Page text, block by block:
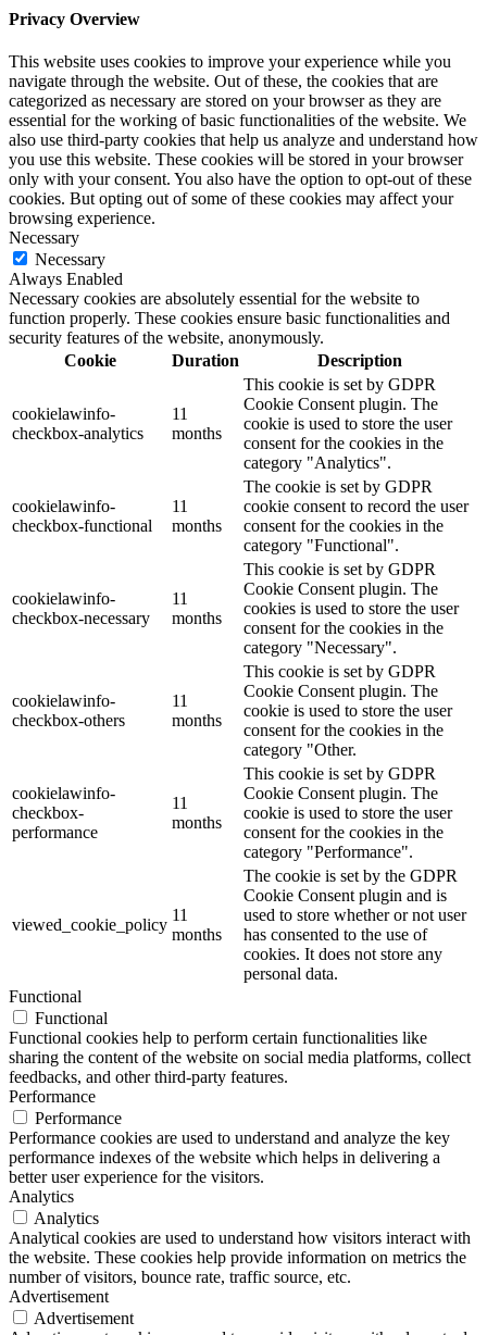
Privacy Overview
This website uses cookies to improve your experience while you
navigate through the website. Out of these, the cookies that are
categorized as necessary are stored on your browser as they are
essential for the working of basic functionalities of the website. We
also use third-party cookies that help us analyze and understand how
you use this website. These cookies will be stored in your browser
only with your consent. You also have the option to opt-out of these
cookies. But opting out of some of these cookies may affect your
browsing experience.
Necessary
Necessary
Always Enabled
Necessary cookies are absolutely essential for the website to
function properly. These cookies ensure basic functionalities and
security features of the website, anonymously.
Cookie
Duration Description
cookielawinfo-
checkbox-analytics
11
months
This cookie is set by GDPR
Cookie Consent plugin. The
cookie is used to store the user
consent for the cookies in the
category "Analytics".
cookielawinfo-
checkbox-functional
11
months
The cookie is set by GDPR
cookie consent to record the user
consent for the cookies in the
category "Functional".
cookielawinfo-
checkbox-necessary
11
months
This cookie is set by GDPR
Cookie Consent plugin. The
cookies is used to store the user
consent for the cookies in the
category "Necessary".
cookielawinfo-
checkbox-others
11
months
This cookie is set by GDPR
Cookie Consent plugin. The
cookie is used to store the user
consent for the cookies in the
category "Other.
cookielawinfo-
checkbox-
performance
11
months
This cookie is set by GDPR
Cookie Consent plugin. The
cookie is used to store the user
consent for the cookies in the
category "Performance".
viewed_cookie_policy
11
months
The cookie is set by the GDPR
Cookie Consent plugin and is
used to store whether or not user
has consented to the use of
cookies. It does not store any
personal data.
Functional
Functional
Functional cookies help to perform certain functionalities like
sharing the content of the website on social media platforms, collect
feedbacks, and other third-party features.
Performance
Performance
Performance cookies are used to understand and analyze the key
performance indexes of the website which helps in delivering a
better user experience for the visitors.
Analytics
Analytics
Analytical cookies are used to understand how visitors interact with
the website. These cookies help provide information on metrics the
number of visitors, bounce rate, traffic source, etc.
Advertisement
Advertisement